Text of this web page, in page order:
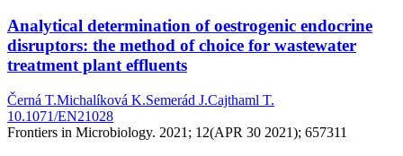
Analytical determination of oestrogenic endocrine
disruptors: the method of choice for wastewater
treatment plant effluents
Černá T.Michalíková K.Semerád J.Cajthaml T.
10.1071/EN21028
Frontiers in Microbiology. 2021; 12(APR 30 2021); 657311